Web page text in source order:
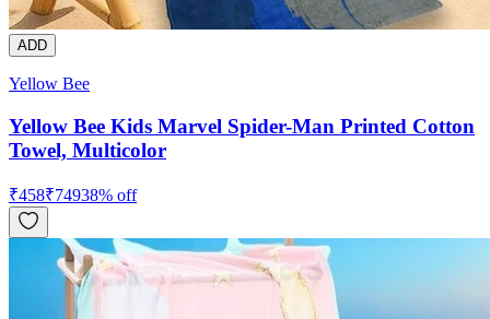
ADD
Yellow Bee
Yellow Bee Kids Marvel Spider-Man Printed Cotton
Towel, Multicolor
₹458₹74938% off